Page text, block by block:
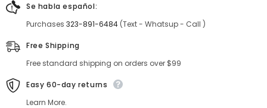
Se habla español:
Purchases 323-891-6484 (Text - Whatsup - Call )
Free Shipping
Free standard shipping on orders over $99
Easy 60-day returns
Learn More.